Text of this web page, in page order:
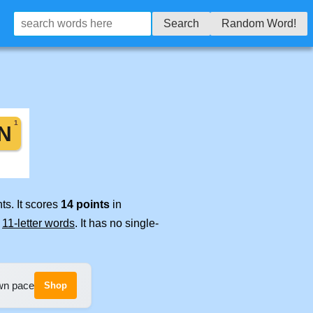
Search Random Word!
It scores 14 points in
11-letter words. It has no single-
pace Shop